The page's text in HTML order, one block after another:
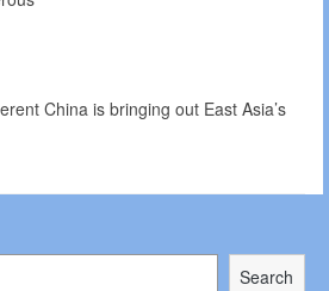
China is bringing out East Asia’s
Search